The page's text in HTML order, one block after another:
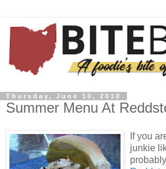
Thursday, June 10, 2010
Summer Menu At
If you
junkie